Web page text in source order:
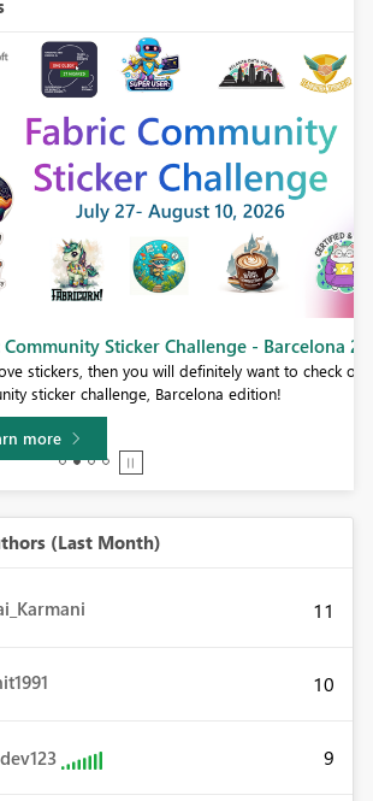
Sticker Challenge - Barcelona 2026
you will definitely want to check out our
Barcelona edition!
(Last Month)
11
10
9